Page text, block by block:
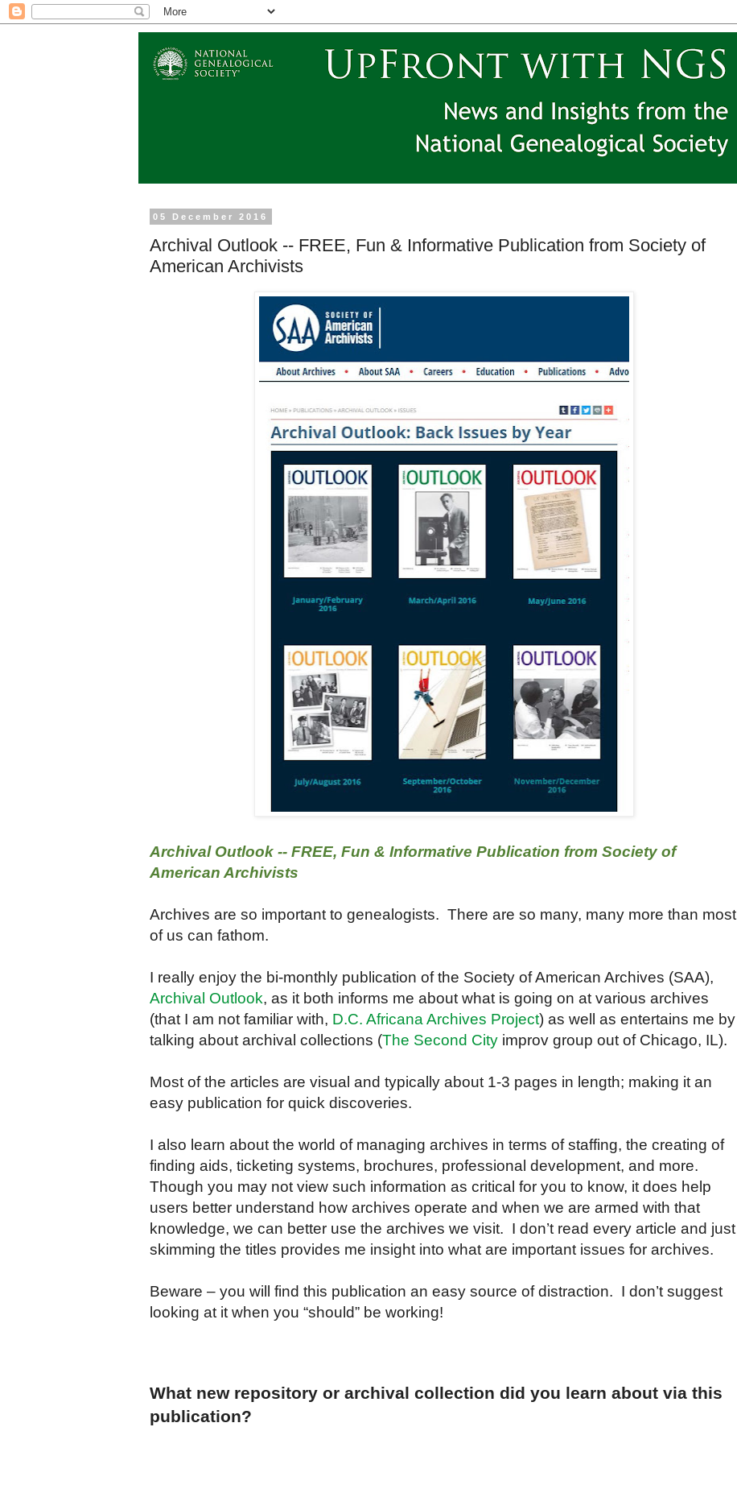
05 December 2016
Archival Outlook -- FREE, Fun & Informative Publication from Society of
American Archivists
Archival Outlook -- FREE, Fun & Informative Publication from Society of
American Archivists
Archives are so important to genealogists. There are so many, many more than most
of us can fathom.
I really enjoy the bi-monthly publication of the Society of American Archives (SAA),
Archival Outlook, as it both informs me about what is going on at various archives
(that I am not familiar with, D.C. Africana Archives Project) as well as entertains me by
talking about archival collections (The Second City improv group out of Chicago, IL).
Most of the articles are visual and typically about 1-3 pages in length; making it an
easy publication for quick discoveries.
I also learn about the world of managing archives in terms of staffing, the creating of
finding aids, ticketing systems, brochures, professional development, and more.
Though you may not view such information as critical for you to know, it does help
users better understand how archives operate and when we are armed with that
knowledge, we can better use the archives we visit. I don’t read every article and just
skimming the titles provides me insight into what are important issues for archives.
Beware – you will find this publication an easy source of distraction. I don’t suggest
looking at it when you “should” be working!
What new repository or archival collection did you learn about via this
publication?